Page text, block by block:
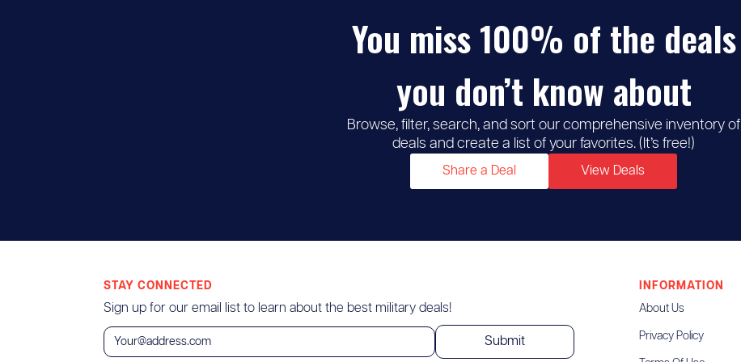
You miss 100% of the deals
you don’t know about
Browse, filter, search, and sort our comprehensive inventory of
deals and create a list of your favorites. (It’s free!)
Share a Deal View Deals
STAY CONNECTED
Sign up for our email list to learn about the best military deals!
INFORMATION
About Us
Privacy Policy